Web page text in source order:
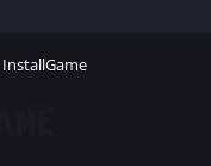
InstallGame